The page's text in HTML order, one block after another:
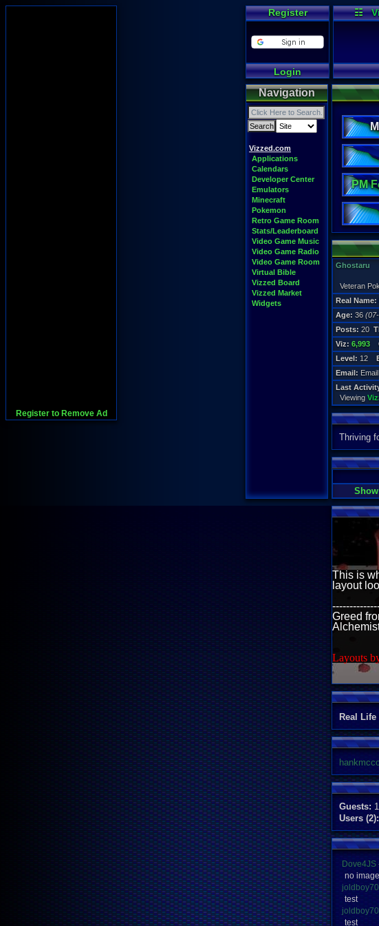
Register to Remove Ad
Register
Login
☷
Navigation
Vizzed.com
Applications
Calendars
Developer Center
Emulators
Minecraft
Pokemon
Retro Game Room
Stats/Leaderboard
Video Game Music
Video Game Radio
Video Game Room
Virtual Bible
Vizzed Board
Vizzed Market
Widgets
PM
Ghostaru
Veteran
Real Name:
Age: 36
Posts: 20
Viz: 6,993
Level: 12
Email:
Last
Viewing
Thriving
This is
layout
Greed
Layouts
Real
Guests:
Users (2):
Dove4JS
no image
joldboy70
test
joldboy70
test